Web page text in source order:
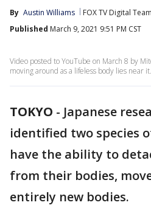
By Austin Williams FOX TV Digital Team
Published March 9, 2021 9:51 PM CST
Video posted to YouTube on March 8 by
moving around as a lifeless body lies near it.
TOKYO - Japanese
identified two species
have the ability to
from their bodies,
entirely new bodies.